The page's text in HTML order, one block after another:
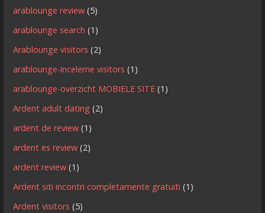
arablounge review (5)
arablounge search (1)
Arablounge visitors (2)
arablounge-inceleme visitors (1)
arablounge-overzicht MOBIELE SITE (1)
Ardent adult dating (2)
ardent de review (1)
ardent es review (2)
ardent review (1)
Ardent siti incontri completamente gratuiti (1)
Ardent visitors (5)